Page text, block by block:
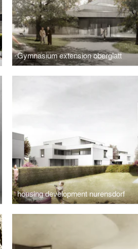
Gymnasium extension oberglatt
housing development nurensdorf